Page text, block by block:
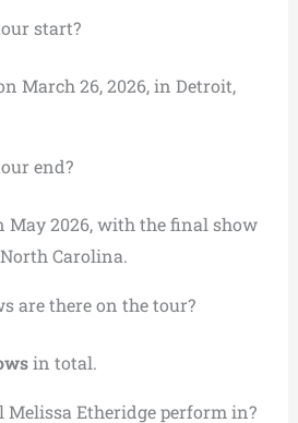
start?
March 26, 2026, in Detroit,
end?
May 2026, with the final show
Carolina.
are there on the tour?
in total.
Etheridge perform in?